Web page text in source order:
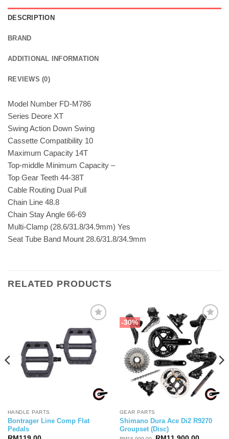
DESCRIPTION
BRAND
ADDITIONAL INFORMATION
REVIEWS (0)
Model Number FD-M786
Series Deore XT
Swing Action Down Swing
Cassette Compatibility 10
Maximum Capacity 14T
Top-middle Minimum Capacity –
Top Gear Teeth 44-38T
Cable Routing Dual Pull
Chain Line 48.8
Chain Stay Angle 66-69
Multi-Clamp (28.6/31.8/34.9mm) Yes
Seat Tube Band Mount 28.6/31.8/34.9mm
RELATED PRODUCTS
HANDLE PARTS
Bontrager Line Comp Flat
Pedals
-30%
GEAR PARTS
Shimano Dura Ace Di2 R9270
Groupset (Disc)